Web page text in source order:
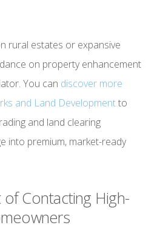
rural estates or expansive
on property enhancement
You can discover more
and Land Developmentto
and land clearing
into premium, market-ready
Contacting High-